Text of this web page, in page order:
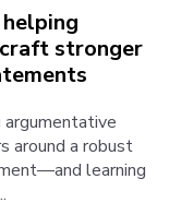
stronger
around a robust
learning